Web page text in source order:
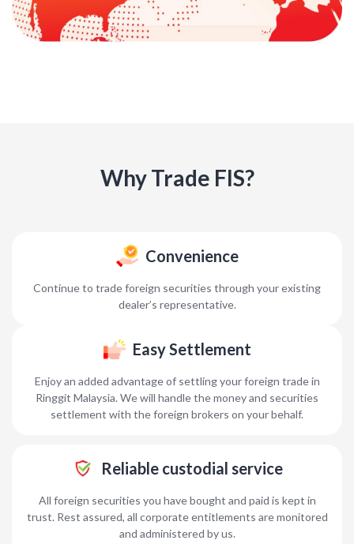
Why Trade FIS?
Convenience
Continue to trade foreign securities through your existing
dealer’s representative.
Easy Settlement
Enjoy an added advantage of settling your foreign trade in
Ringgit Malaysia. We will handle the money and securities
settlement with the foreign brokers on your behalf.
Reliable custodial service
All foreign securities you have bought and paid is kept in
trust. Rest assured, all corporate entitlements are monitored
and administered by us.